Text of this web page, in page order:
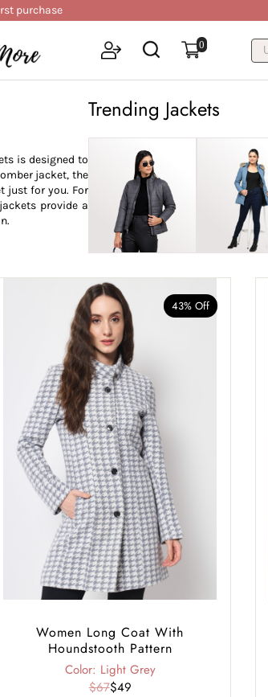
purchase
0
is designed to
jacket, the
just for you. For
provide a
Trending Jackets
43% Off
Women Long Coat With
Houndstooth Pattern
Color: Light Grey
$67$49